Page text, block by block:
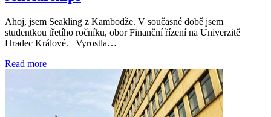
Ahoj, jsem Seakling z Kambodže. V současné době jsem
studentkou třetího ročníku, obor Finanční řízení na Univerzitě
Hradec Králové. Vyrostla…
Read more